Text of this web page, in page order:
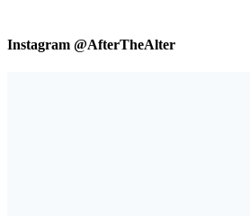
Instagram @AfterTheAlter